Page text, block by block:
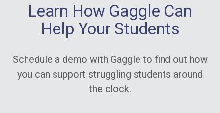
Learn How Gaggle Can
Help Your Students
Schedule a demo with Gaggle to find out how
you can support struggling students around
the clock.